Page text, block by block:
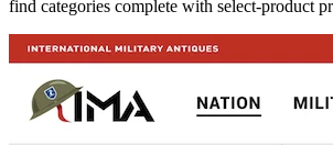
find categories complete with select-product